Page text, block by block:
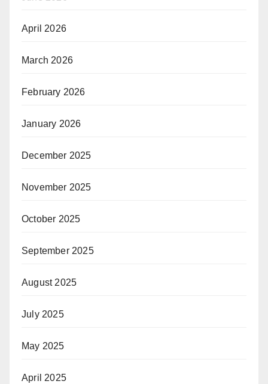
April 2026
March 2026
February 2026
January 2026
December 2025
November 2025
October 2025
September 2025
August 2025
July 2025
May 2025
April 2025